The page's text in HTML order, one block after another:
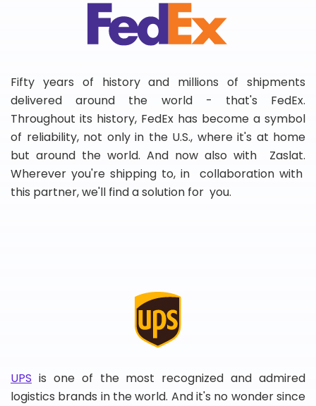
Fifty years of history and millions of shipments
delivered around the world - that's FedEx.
Throughout its history, FedEx has become a symbol
of reliability, not only in the U.S., where it's at home
but around the world. And now also with Zaslat.
Wherever you're shipping to, in collaboration with
this partner, we'll find a solution for you.
UPS is one of the most recognized and admired
logistics brands in the world. And it's no wonder since